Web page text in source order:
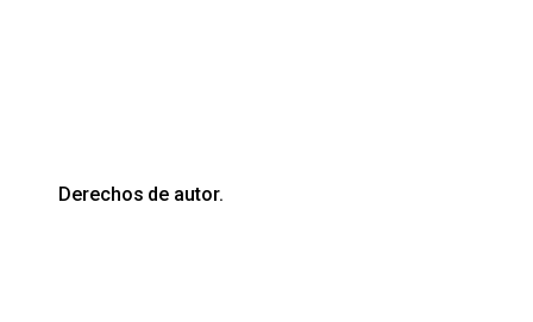
Derechos de autor.